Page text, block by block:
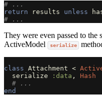
# ...
return
results unless
# ...
They were even passed to the
ActiveModel
serialize
class Attachment <
serialize
:data ,
Hash
# ...
end